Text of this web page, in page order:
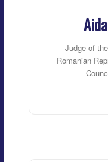
Judge of
Romanian